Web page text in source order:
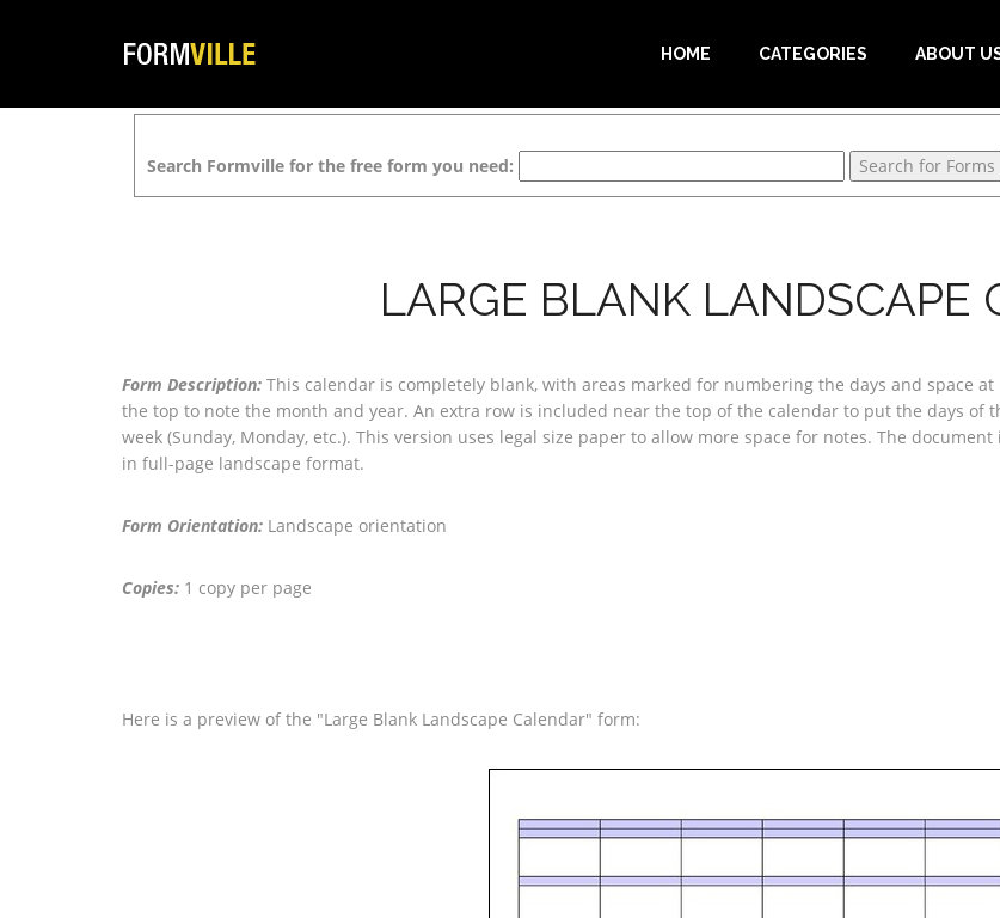
HOME CATEGORIES ABOUT
Search Formville for the free form you need:
LARGE BLANK LANDSCAPE
Form Description: This calendar is completely blank, with areas marked for numbering the days and space at
the top to note the month and year. An extra row is included near the top of the calendar to put the days of
week (Sunday, Monday, etc.). This version uses legal size paper to allow more space for notes. The document
in full-page landscape format.
Form Orientation: Landscape orientation
Copies: 1 copy per page
Here is a preview of the "Large Blank Landscape Calendar" form: